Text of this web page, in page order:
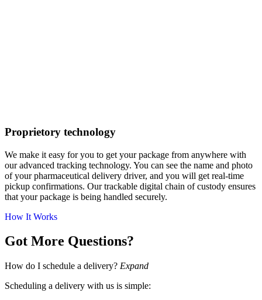
Proprietory technology
We make it easy for you to get your package from anywhere with
our advanced tracking technology. You can see the name and photo
of your pharmaceutical delivery driver, and you will get real-time
pickup confirmations. Our trackable digital chain of custody ensures
that your package is being handled securely.
How It Works
Got More Questions?
How do I schedule a delivery? Expand
Scheduling a delivery with us is simple: